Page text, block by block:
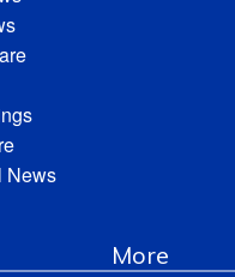
News
More